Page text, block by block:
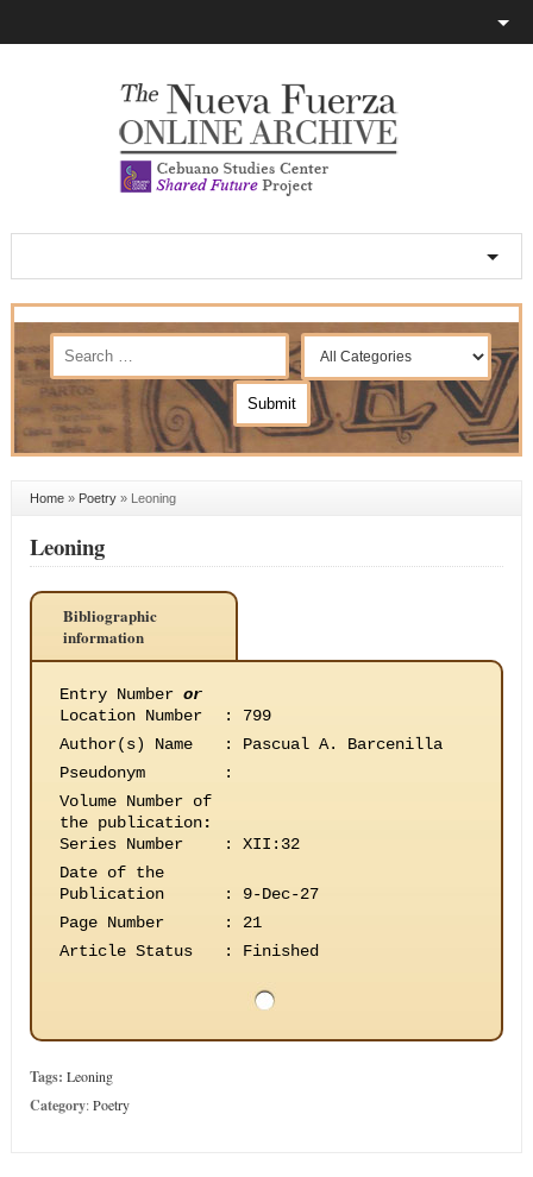
Home» Poetry» Leoning
Leoning
Bibliographic
information
Entry Number or
Location Number
:
799
Author(s) Name
:
Pascual A. Barcenilla
Pseudonym
:
Volume Number of
the publication:
Series Number
:
XII:32
Date of the
Publication
:
9-Dec-27
Page Number
:
21
Article Status
: Finished
Tags: Leoning
Category:Poetry